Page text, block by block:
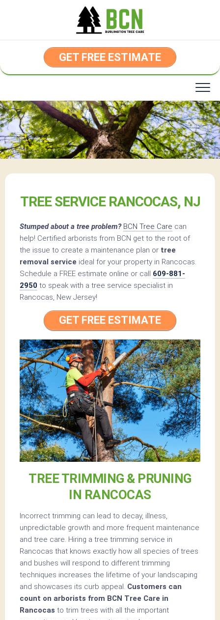
GET FREE ESTIMATE
TREE SERVICE RANCOCAS, NJ
Stumped about a tree problem? BCN Tree Care can
help! Certified arborists from BCN get to the root of
the issue to create a maintenance plan or tree
removal service ideal for your property in Rancocas.
Schedule a FREE estimate online or call 609-881-
2950 to speak with a tree service specialist in
Rancocas, New Jersey!
GET FREE ESTIMATE
TREE TRIMMING & PRUNING
IN RANCOCAS
Incorrect trimming can lead to decay, illness,
unpredictable growth and more frequent maintenance
and tree care. Hiring a tree trimming service in
Rancocas that knows exactly how all species of trees
and bushes will respond to different trimming
techniques increases the lifetime of your landscaping
and showcases its curb appeal. Customers can
count on arborists from BCN Tree Care in
Rancocas to trim trees with all the important